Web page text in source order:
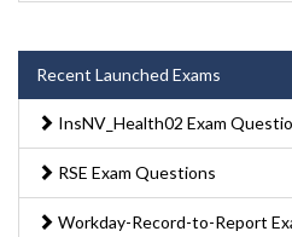
Recent Launched Exams
InsNV_Health02 Exam
RSE Exam Questions
Workday-Record-to-Report